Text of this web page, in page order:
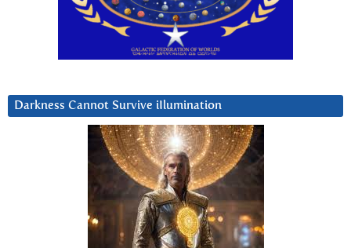
Darkness Cannot Survive iIlumination